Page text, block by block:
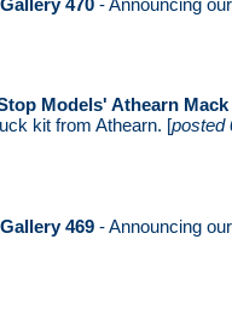
470 - Announcing
Models' Athearn
kit from Athearn. [posted
469 - Announcing